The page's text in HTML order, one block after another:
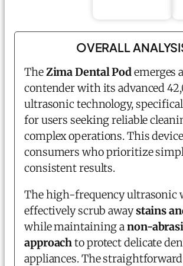
OVERALL
TheZima Dental Podemerges
contender with its advanced
ultrasonic technology,
for users seeking reliable
complex operations. This
consumers who prioritize
consistent results.
The high-frequency ultrasonic
effectively scrub awaystains
while maintaining anon-
approachto protect delicate
appliances. The